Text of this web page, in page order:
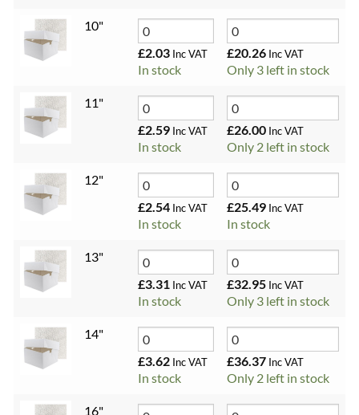
10"
£2.03 Inc VAT
In stock
£20.26 Inc VAT
Only 3 left in stock
11"
£2.59 Inc VAT
In stock
£26.00 Inc VAT
Only 2 left in stock
12"
£2.54 Inc VAT
In stock
£25.49 Inc VAT
In stock
13"
£3.31 Inc VAT
In stock
£32.95 Inc VAT
Only 3 left in stock
14"
£3.62 Inc VAT
In stock
£36.37 Inc VAT
Only 2 left in stock
16"